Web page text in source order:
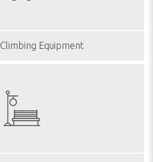
Climbing Equipment